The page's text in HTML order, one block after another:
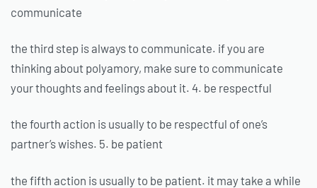
communicate
the third step is always to communicate. if you are
thinking about polyamory, make sure to communicate
your thoughts and feelings about it. 4. be respectful
the fourth action is usually to be respectful of one’s
partner’s wishes. 5. be patient
the fifth action is usually to be patient. it may take a while